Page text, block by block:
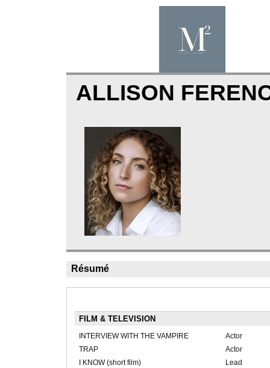
ALLISON
Résumé
FILM & TELEVISION
INTERVIEW WITH THE VAMPIRE
Actor
TRAP
Actor
I KNOW (short film)
Lead